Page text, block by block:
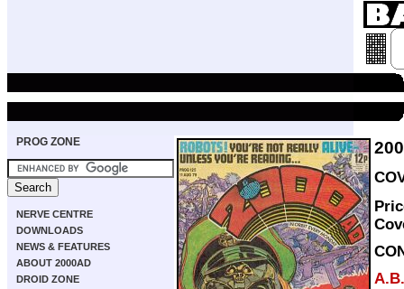
PROG ZONE
NERVE CENTRE
DOWNLOADS
NEWS & FEATURES
ABOUT 2000AD
DROID ZONE